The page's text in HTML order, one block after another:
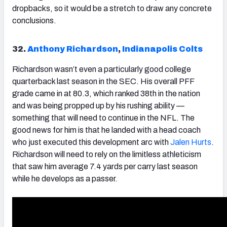
dropbacks, so it would be a stretch to draw any concrete
conclusions.
32.Anthony Richardson, Indianapolis Colts
Richardsonwasn’t even a particularly good college
quarterback last season in the SEC. His overall PFF
grade came in at 80.3, which ranked 38th in the nation
and was being propped up by his rushing ability —
something that will need to continue in the NFL. The
good news for him is that he landed with a head coach
who just executed this development arc withJalen Hurts.
Richardson will need to rely on the limitless athleticism
that saw him average 7.4 yards per carry last season
while he develops as a passer.